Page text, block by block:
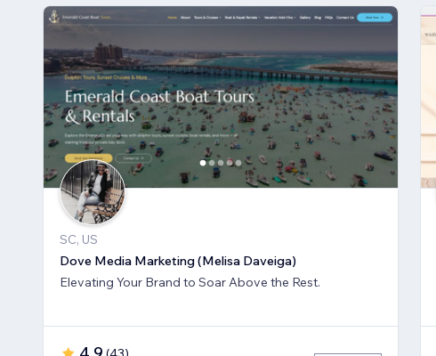
SC, US
Dove Media Marketing (Melisa Daveiga)
Elevating Your Brand to Soar Above the Rest.